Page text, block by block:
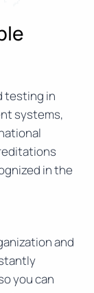
testing in
systems,
in the
and
you can